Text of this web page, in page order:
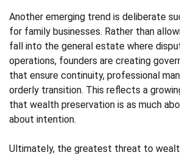
Another emerging trend is deliberate
for family businesses. Rather than
fall into the general estate where
operations, founders are creating
that ensure continuity, professional
orderly transition. This reflects a
that wealth preservation is as much
about intention.
Ultimately, the greatest threat to